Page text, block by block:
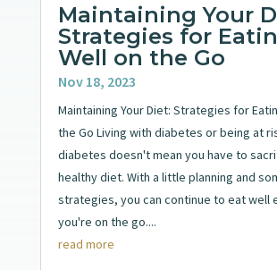
Maintaining Your
Strategies for
Well on the Go
Nov 18, 2023
Maintaining Your Diet: Strategies for
the Go Living with diabetes or being at
diabetes doesn't mean you have to
healthy diet. With a little planning and
strategies, you can continue to eat well
you're on the go....
read more